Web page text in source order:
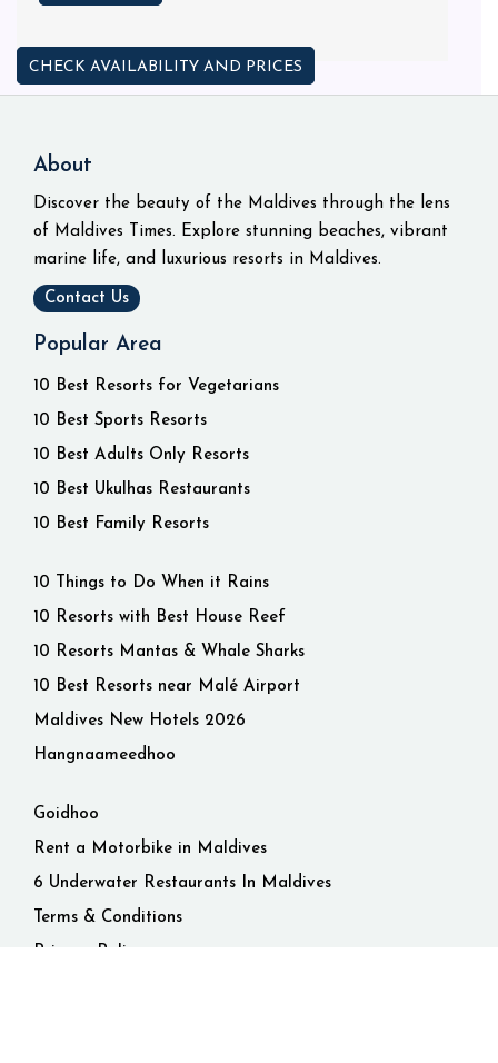
CHECK AVAILABILITY AND PRICES
About
Discover the beauty of the Maldives through the lens
of Maldives Times. Explore stunning beaches, vibrant
marine life, and luxurious resorts in Maldives.
Contact Us
Popular Area
10 Best Resorts for Vegetarians
10 Best Sports Resorts
10 Best Adults Only Resorts
10 Best Ukulhas Restaurants
10 Best Family Resorts
10 Things to Do When it Rains
10 Resorts with Best House Reef
10 Resorts Mantas & Whale Sharks
10 Best Resorts near Malé Airport
Maldives New Hotels 2026
Hangnaameedhoo
Goidhoo
Rent a Motorbike in Maldives
6 Underwater Restaurants In Maldives
Terms & Conditions
Privacy Policy